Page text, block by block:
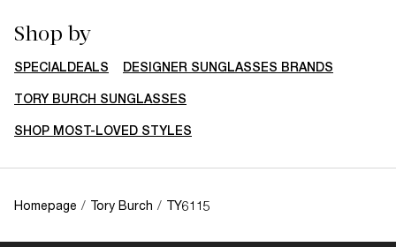
Shop by
SPECIALDEALS DESIGNER SUNGLASSES BRANDS
TORY BURCH SUNGLASSES
SHOP MOST-LOVED STYLES
Homepage / Tory Burch / TY6115